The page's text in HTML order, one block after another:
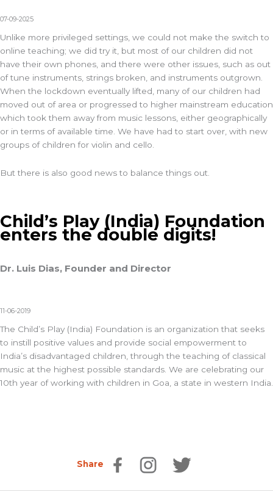
07-09-2025
Unlike more privileged settings, we could not make the switch to
online teaching; we did try it, but most of our children did not
have their own phones, and there were other issues, such as out
of tune instruments, strings broken, and instruments outgrown.
When the lockdown eventually lifted, many of our children had
moved out of area or progressed to higher mainstream education
which took them away from music lessons, either geographically
or in terms of available time. We have had to start over, with new
groups of children for violin and cello.
But there is also good news to balance things out.
Child’s Play (India) Foundation
enters the double digits!
Dr. Luis Dias, Founder and Director
11-06-2019
The Child’s Play (India) Foundation is an organization that seeks
to instill positive values and provide social empowerment to
India’s disadvantaged children, through the teaching of classical
music at the highest possible standards. We are celebrating our
10th year of working with children in Goa, a state in western India.
Share